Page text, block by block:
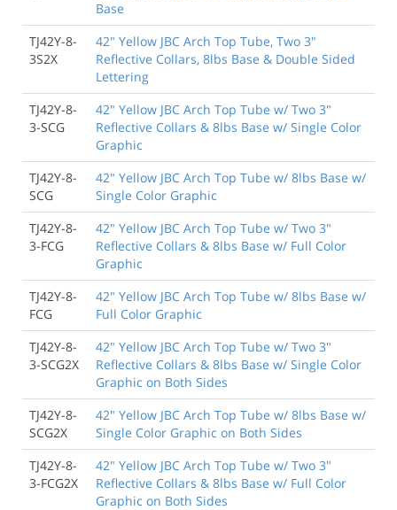
Base
TJ42Y-8-
3S2X
42" Yellow JBC Arch Top Tube, Two 3"
Reflective Collars, 8lbs Base & Double Sided
Lettering
TJ42Y-8-
3-SCG
42" Yellow JBC Arch Top Tube w/ Two 3"
Reflective Collars & 8lbs Base w/ Single Color
Graphic
TJ42Y-8-
SCG
42" Yellow JBC Arch Top Tube w/ 8lbs Base w/
Single Color Graphic
TJ42Y-8-
3-FCG
42" Yellow JBC Arch Top Tube w/ Two 3"
Reflective Collars & 8lbs Base w/ Full Color
Graphic
TJ42Y-8-
FCG
42" Yellow JBC Arch Top Tube w/ 8lbs Base w/
Full Color Graphic
TJ42Y-8-
3-SCG2X
42" Yellow JBC Arch Top Tube w/ Two 3"
Reflective Collars & 8lbs Base w/ Single Color
Graphic on Both Sides
TJ42Y-8-
SCG2X
42" Yellow JBC Arch Top Tube w/ 8lbs Base w/
Single Color Graphic on Both Sides
TJ42Y-8-
3-FCG2X
42" Yellow JBC Arch Top Tube w/ Two 3"
Reflective Collars & 8lbs Base w/ Full Color
Graphic on Both Sides